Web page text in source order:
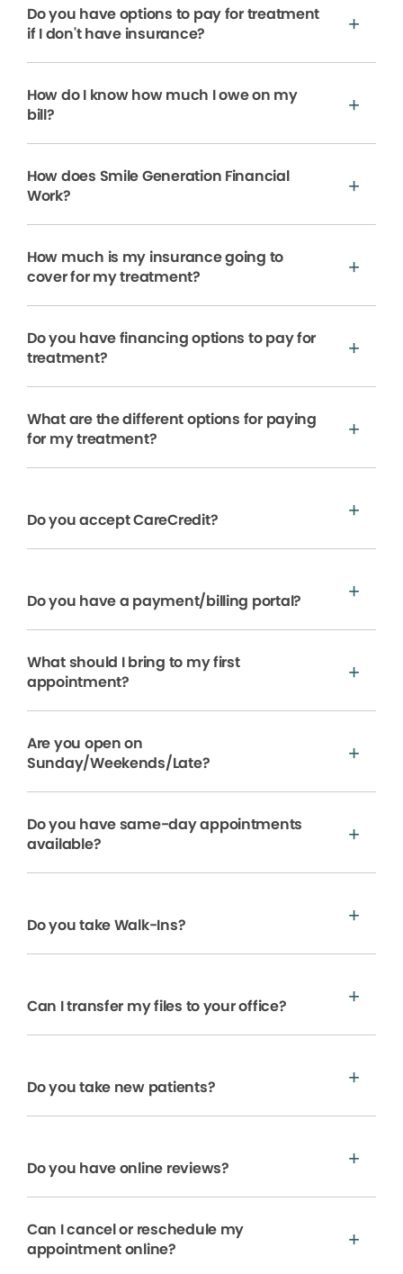
Do you have options to pay for treatment
if I don't have insurance?
How do I know how much I owe on my
bill?
How does Smile Generation Financial
Work?
How much is my insurance going to
cover for my treatment?
Do you have financing options to pay for
treatment?
What are the different options for paying
for my treatment?
Do you accept CareCredit?
Do you have a payment/billing portal?
What should I bring to my first
appointment?
Are you open on
Sunday/Weekends/Late?
Do you have same-day appointments
available?
Do you take Walk-Ins?
Can I transfer my files to your office?
Do you take new patients?
Do you have online reviews?
Can I cancel or reschedule my
appointment online?